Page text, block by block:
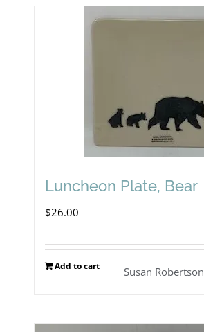
Luncheon Plate, Bear
$26.00
Add to cart Susan Robertson